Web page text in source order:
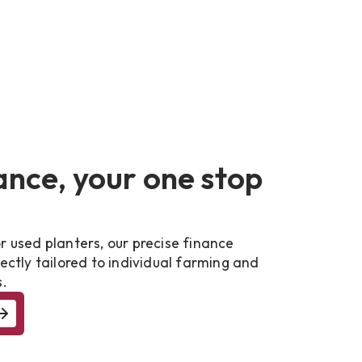
your one stop
used planters, our precise finance
tailored to individual farming and